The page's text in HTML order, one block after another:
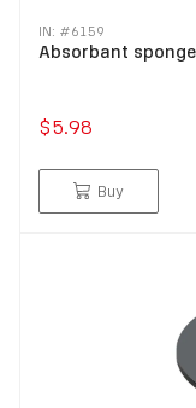
IN: #6159
Absorbant
$5.98
Buy